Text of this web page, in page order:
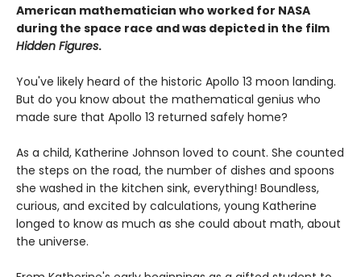
American mathematician who worked for NASA
during the space race and was depicted in the film
Hidden Figures.
You've likely heard of the historic Apollo 13 moon landing.
But do you know about the mathematical genius who
made sure that Apollo 13 returned safely home?
As a child, Katherine Johnson loved to count. She counted
the steps on the road, the number of dishes and spoons
she washed in the kitchen sink, everything! Boundless,
curious, and excited by calculations, young Katherine
longed to know as much as she could about math, about
the universe.